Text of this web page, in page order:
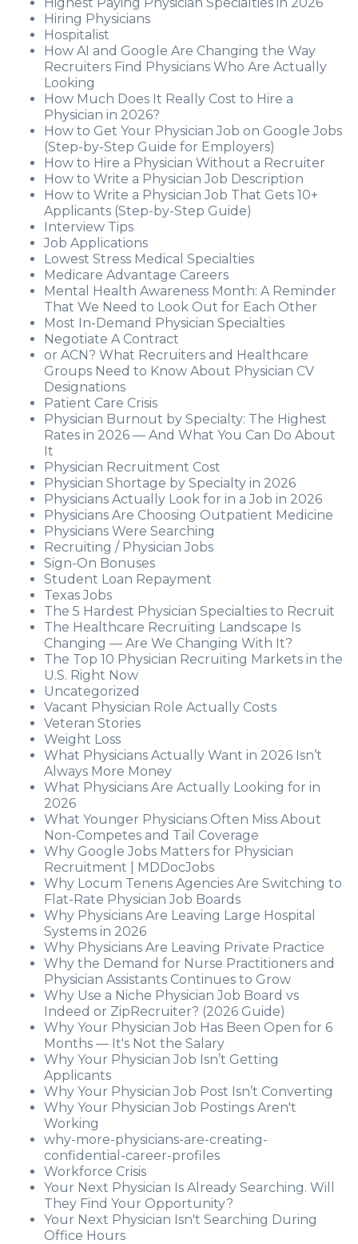
Hiring Physicians
Hospitalist
How AI and Google Are Changing the Way
Recruiters Find Physicians Who Are Actually
Looking
How Much Does It Really Cost to Hire a
Physician in 2026?
How to Get Your Physician Job on Google Jobs
(Step-by-Step Guide for Employers)
How to Hire a Physician Without a Recruiter
How to Write a Physician Job Description
How to Write a Physician Job That Gets 10+
Applicants (Step-by-Step Guide)
Interview Tips
Job Applications
Lowest Stress Medical Specialties
Medicare Advantage Careers
Mental Health Awareness Month: A Reminder
That We Need to Look Out for Each Other
Most In-Demand Physician Specialties
Negotiate A Contract
or ACN? What Recruiters and Healthcare
Groups Need to Know About Physician CV
Designations
Patient Care Crisis
Physician Burnout by Specialty: The Highest
Rates in 2026 — And What You Can Do About
It
Physician Recruitment Cost
Physician Shortage by Specialty in 2026
Physicians Actually Look for in a Job in 2026
Physicians Are Choosing Outpatient Medicine
Physicians Were Searching
Recruiting / Physician Jobs
Sign-On Bonuses
Student Loan Repayment
Texas Jobs
The 5 Hardest Physician Specialties to Recruit
The Healthcare Recruiting Landscape Is
Changing — Are We Changing With It?
The Top 10 Physician Recruiting Markets in the
U.S. Right Now
Uncategorized
Vacant Physician Role Actually Costs
Veteran Stories
Weight Loss
What Physicians Actually Want in 2026 Isn’t
Always More Money
What Physicians Are Actually Looking for in
2026
What Younger Physicians Often Miss About
Non-Competes and Tail Coverage
Why Google Jobs Matters for Physician
Recruitment | MDDocJobs
Why Locum Tenens Agencies Are Switching to
Flat-Rate Physician Job Boards
Why Physicians Are Leaving Large Hospital
Systems in 2026
Why Physicians Are Leaving Private Practice
Why the Demand for Nurse Practitioners and
Physician Assistants Continues to Grow
Why Use a Niche Physician Job Board vs
Indeed or ZipRecruiter? (2026 Guide)
Why Your Physician Job Has Been Open for 6
Months — It's Not the Salary
Why Your Physician Job Isn’t Getting
Applicants
Why Your Physician Job Post Isn’t Converting
Why Your Physician Job Postings Aren't
Working
why-more-physicians-are-creating-
confidential-career-profiles
Workforce Crisis
Your Next Physician Is Already Searching. Will
They Find Your Opportunity?
Your Next Physician Isn't Searching During
Office Hours